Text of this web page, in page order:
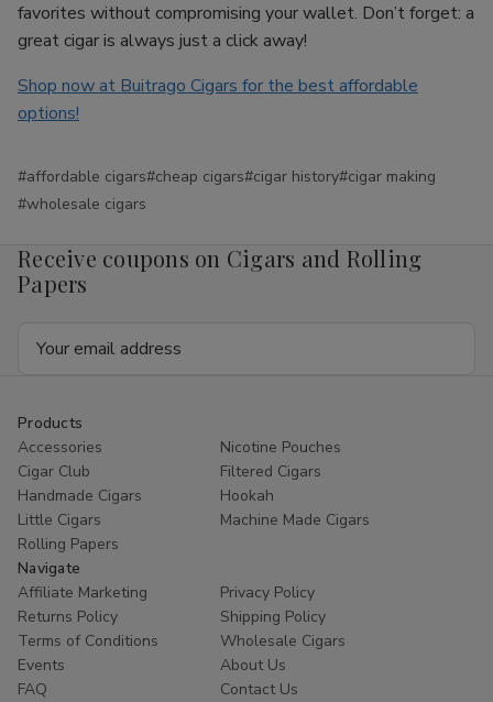
favorites without compromising your wallet. Don’t forget: a
great cigar is always just a click away!
Shop now at Buitrago Cigars for the best affordable
options!
#affordable cigars#cheap cigars#cigar history#cigar making
#wholesale cigars
Receive coupons on Cigars and Rolling
Papers
Products
Accessories
Nicotine Pouches
Cigar Club
Filtered Cigars
Handmade Cigars
Hookah
Little Cigars
Machine Made Cigars
Rolling Papers
Navigate
Affiliate Marketing
Privacy Policy
Returns Policy
Shipping Policy
Terms of Conditions
Wholesale Cigars
Events
About Us
FAQ
Contact Us